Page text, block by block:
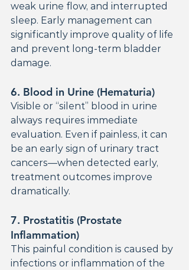
weak urine flow, and interrupted
sleep. Early management can
significantly improve quality of life
and prevent long-term bladder
damage.
6. Blood in Urine (Hematuria)
Visible or “silent” blood in urine
always requires immediate
evaluation. Even if painless, it can
be an early sign of urinary tract
cancers—when detected early,
treatment outcomes improve
dramatically.
7. Prostatitis (Prostate
Inflammation)
This painful condition is caused by
infections or inflammation of the